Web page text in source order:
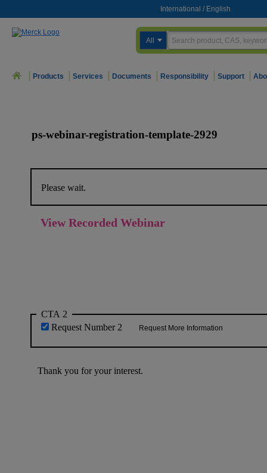
International / English
All
Products Services Documents Responsibility Support